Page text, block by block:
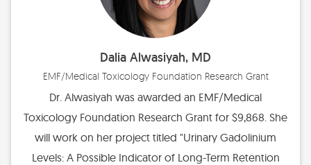
Dalia Alwasiyah, MD
EMF/Medical Toxicology Foundation Research Grant
Dr. Alwasiyah was awarded an EMF/Medical
Toxicology Foundation Research Grant for $9,868. She
will work on her project titled "Urinary Gadolinium
Levels: A Possible Indicator of Long-Term Retention